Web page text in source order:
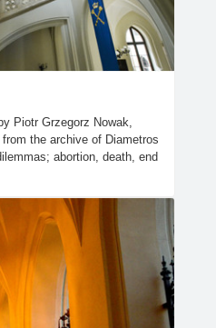
Piotr Grzegorz Nowak,
the archive of Diametros
abortion, death, end